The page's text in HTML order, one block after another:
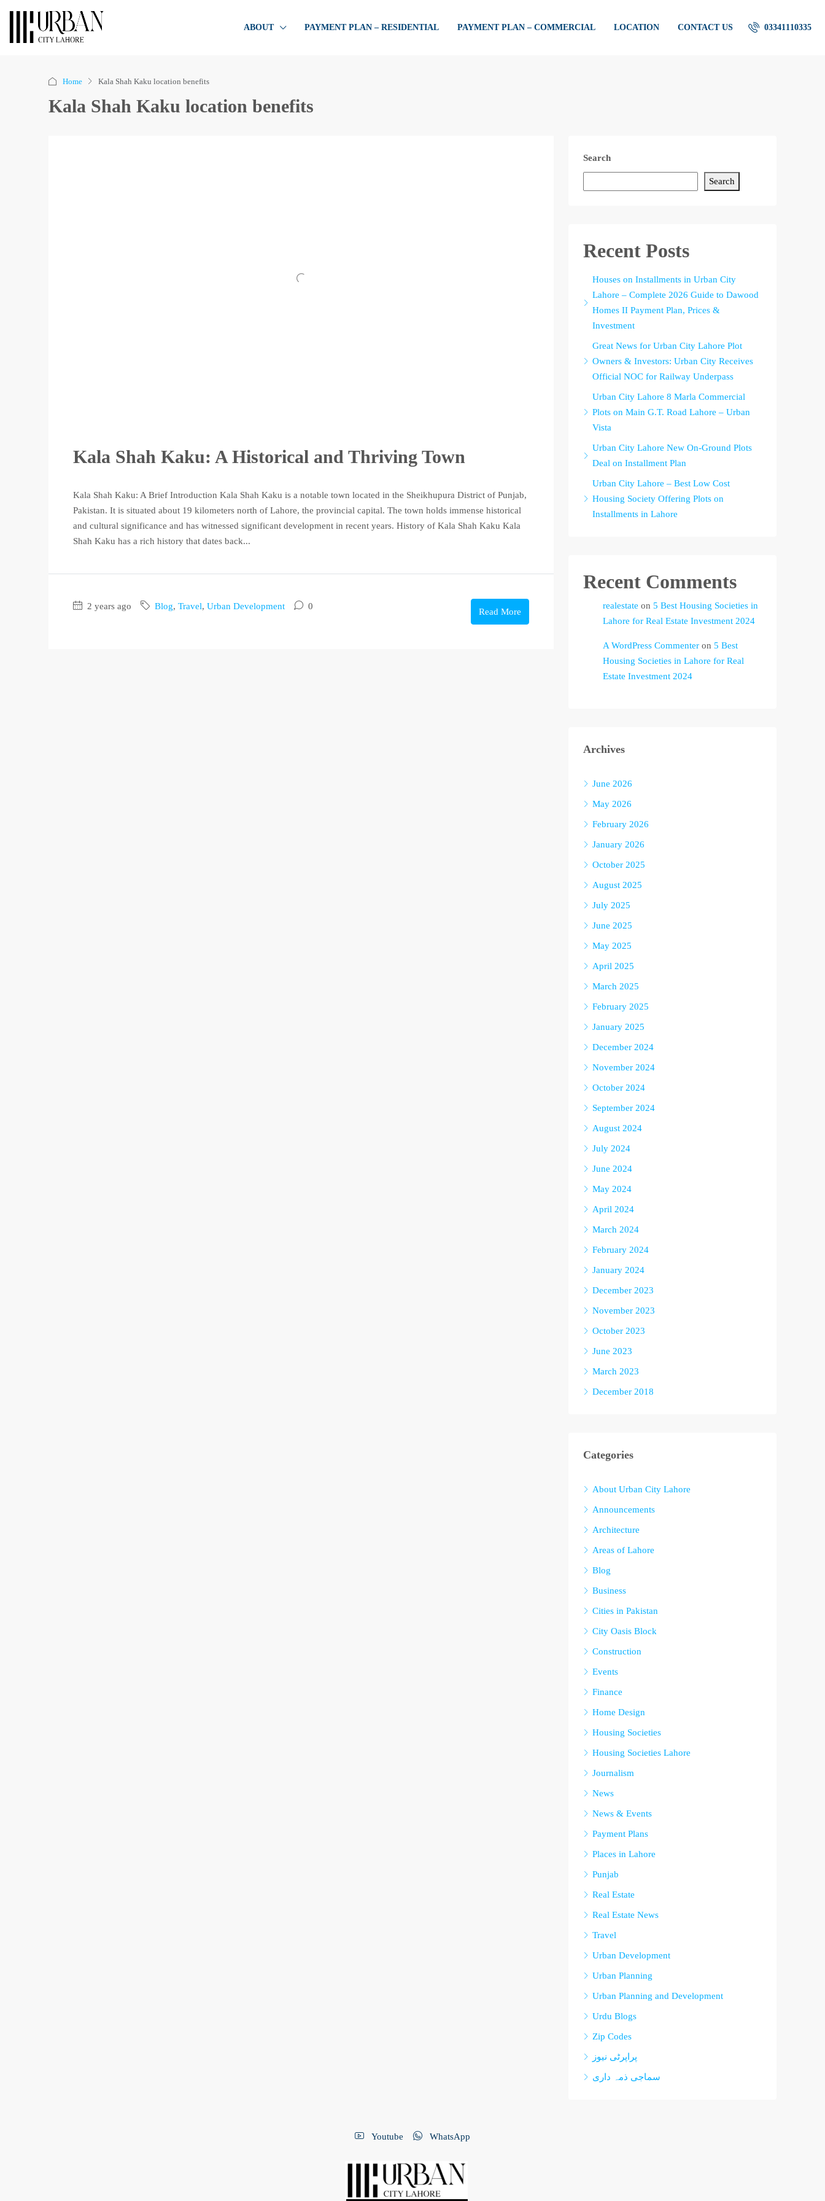
ABOUT PAYMENT PLAN – RESIDENTIAL PAYMENT PLAN – COMMERCIAL LOCATION CONTACT US 03341110335
Home Kala Shah Kaku location benefits
Kala Shah Kaku location benefits
Kala Shah Kaku: A Historical and Thriving Town
Kala Shah Kaku: A Brief Introduction Kala Shah Kaku is a notable town located in the Sheikhupura District of Punjab,
Pakistan. It is situated about 19 kilometers north of Lahore, the provincial capital. The town holds immense historical
and cultural significance and has witnessed significant development in recent years. History of Kala Shah Kaku Kala
Shah Kaku has a rich history that dates back...
2 years ago Blog, Travel, Urban Development 0
Read More
Search
Search
Recent Posts
Houses on Installments in Urban City
Lahore – Complete 2026 Guide to Dawood
Homes II Payment Plan, Prices &
Investment
Great News for Urban City Lahore Plot
Owners & Investors: Urban City Receives
Official NOC for Railway Underpass
Urban City Lahore 8 Marla Commercial
Plots on Main G.T. Road Lahore – Urban
Vista
Urban City Lahore New On-Ground Plots
Deal on Installment Plan
Urban City Lahore – Best Low Cost
Housing Society Offering Plots on
Installments in Lahore
Recent Comments
realestate on 5 Best Housing Societies in
Lahore for Real Estate Investment 2024
A WordPress Commenter on 5 Best
Housing Societies in Lahore for Real
Estate Investment 2024
Archives
June 2026
May 2026
February 2026
January 2026
October 2025
August 2025
July 2025
June 2025
May 2025
April 2025
March 2025
February 2025
January 2025
December 2024
November 2024
October 2024
September 2024
August 2024
July 2024
June 2024
May 2024
April 2024
March 2024
February 2024
January 2024
December 2023
November 2023
October 2023
June 2023
March 2023
December 2018
Categories
About Urban City Lahore
Announcements
Architecture
Areas of Lahore
Blog
Business
Cities in Pakistan
City Oasis Block
Construction
Events
Finance
Home Design
Housing Societies
Housing Societies Lahore
Journalism
News
News & Events
Payment Plans
Places in Lahore
Punjab
Real Estate
Real Estate News
Travel
Urban Development
Urban Planning
Urban Planning and Development
Urdu Blogs
Zip Codes
پراپرٹی نیوز
سماجی ذمہ داری
Youtube WhatsApp